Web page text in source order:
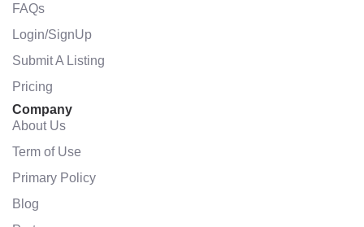
FAQs
Login/SignUp
Submit A Listing
Pricing
Company
About Us
Term of Use
Primary Policy
Blog